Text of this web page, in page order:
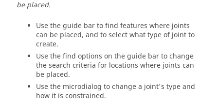
be placed.
Use the guide bar to find features where joints
can be placed, and to select what type of joint to
create.
Use the find options on the guide bar to change
the search criteria for locations where joints can
be placed.
Use the microdialog to change a joint's type and
how it is constrained.